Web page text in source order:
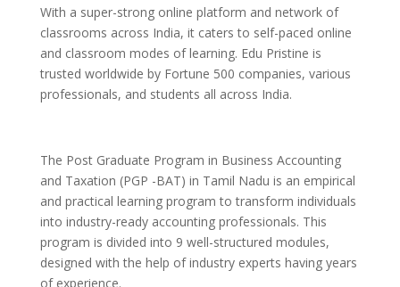
With a super-strong online platform and network of
classrooms across India, it caters to self-paced online
and classroom modes of learning. Edu Pristine is
trusted worldwide by Fortune 500 companies, various
professionals, and students all across India.
The Post Graduate Program in Business Accounting
and Taxation (PGP -BAT) in Tamil Nadu is an empirical
and practical learning program to transform individuals
into industry-ready accounting professionals. This
program is divided into 9 well-structured modules,
designed with the help of industry experts having years
of experience.